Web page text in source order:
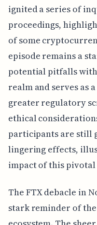
ignited a series of
proceedings,
of some
episode remains a
potential pitfalls
realm and serves as
greater regulatory
ethical
participants are still
lingering effects,
impact of this pivotal
The FTX debacle in
stark reminder of